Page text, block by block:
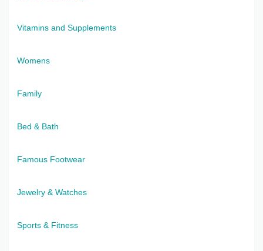
Vitamins and Supplements
Womens
Family
Bed & Bath
Famous Footwear
Jewelry & Watches
Sports & Fitness